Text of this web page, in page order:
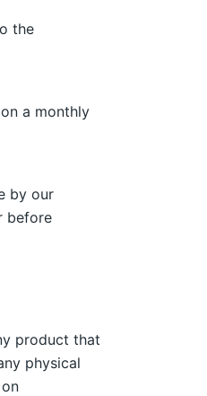
the
a monthly
by our
before
product that
physical